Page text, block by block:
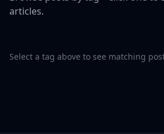
articles.
Select a tag above to see matching